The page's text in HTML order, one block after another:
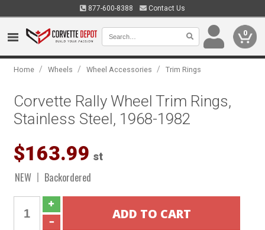
877-600-8388 Contact Us
0
Home / Wheels / Wheel Accessories / Trim Rings
Corvette Rally Wheel Trim Rings,
Stainless Steel, 1968-1982
$163.99 st
NEW Backordered